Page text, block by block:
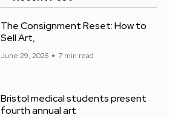
The Consignment Reset: How to
Sell Art,
June 29, 2026 7 min read
Bristol medical students present
fourth annual art